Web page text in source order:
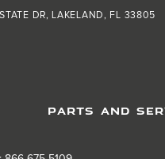
DR LAKELAND, FL 33805
PARTS AND